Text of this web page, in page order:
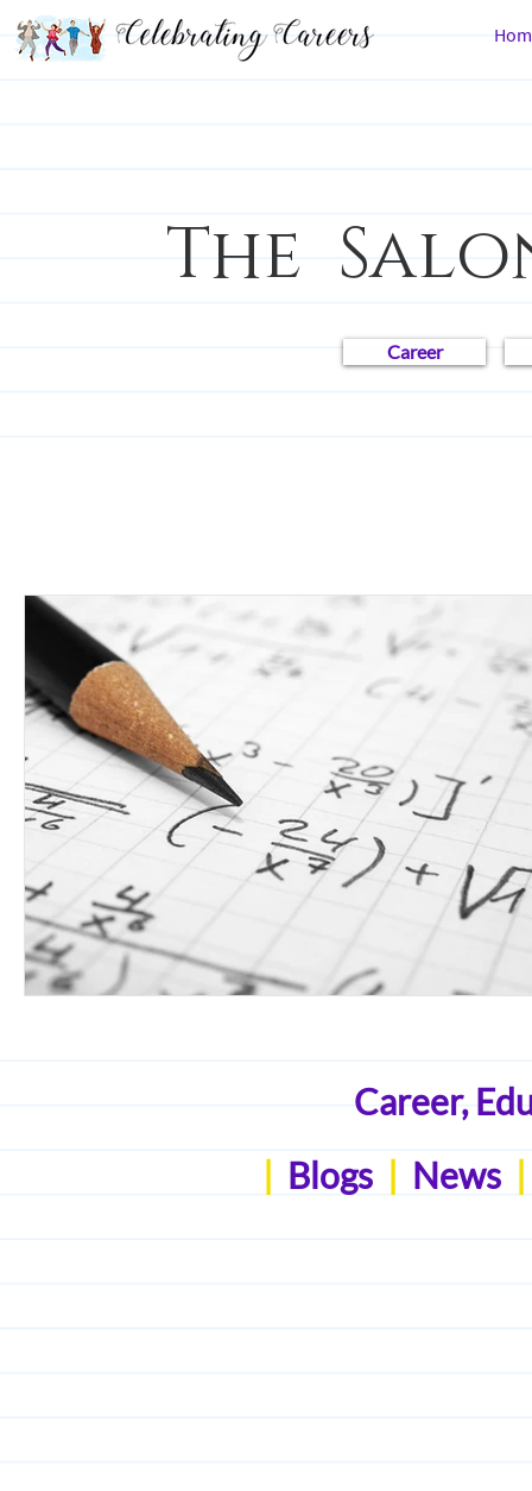
The
Career
Class 6-8th Class 9 & 10th
Working Professionals
Science Civil Services Art Medicine
Working with the Government Economics
Career,
| Blogs | News |